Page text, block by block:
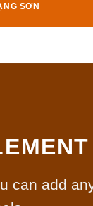
SƠN
can add